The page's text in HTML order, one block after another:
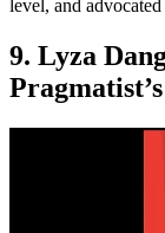
level, and
9. Lyza